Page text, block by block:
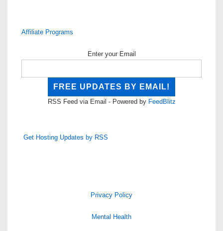
Affiliate Programs
Enter your Email
RSS Feed via Email - Powered by FeedBlitz
Get Hosting Updates by RSS
Privacy Policy
Mental Health